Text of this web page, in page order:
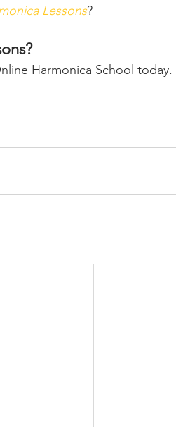
Lessons?
Harmonica School today.